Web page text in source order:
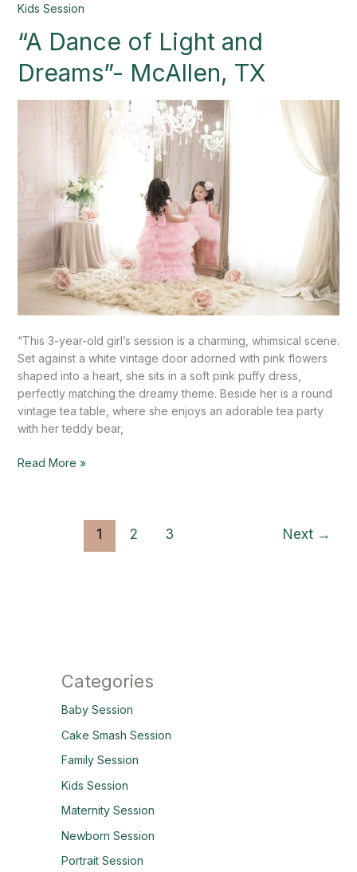
Kids Session
“A Dance of Light and
Dreams”- McAllen, TX
“This 3-year-old girl’s session is a charming, whimsical scene.
Set against a white vintage door adorned with pink flowers
shaped into a heart, she sits in a soft pink puffy dress,
perfectly matching the dreamy theme. Beside her is a round
vintage tea table, where she enjoys an adorable tea party
with her teddy bear,
“A
of
and
McAllen,
Read More »
1 2 3 Next →
Categories
Baby Session
Cake Smash Session
Family Session
Kids Session
Maternity Session
Newborn Session
Portrait Session